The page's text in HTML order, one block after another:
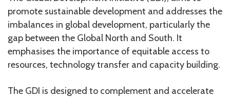
promote sustainable development and addresses the
imbalances in global development, particularly the
gap between the Global North and South. It
emphasises the importance of equitable access to
resources, technology transfer and capacity building.
The GDI is designed to complement and accelerate